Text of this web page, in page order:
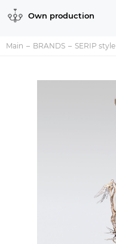
Own production
Main BRANDS SERIP style